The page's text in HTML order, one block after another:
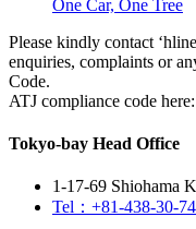
One Car, One Tree
Please kindly contact ‘
enquiries, complaints or
Code.
ATJ compliance code
Tokyo-bay Head Office
1-17-69 Shiohama
Tel：+81-438-30-